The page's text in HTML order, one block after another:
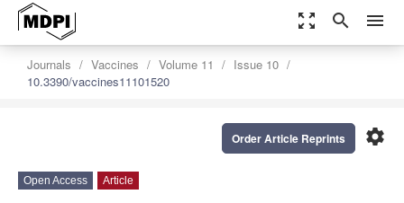
zoom_out_map search menu
Journals Vaccines Volume 11
Issue 10
10.3390/vaccines11101520
settings
Order Article Reprints
Open Access Article